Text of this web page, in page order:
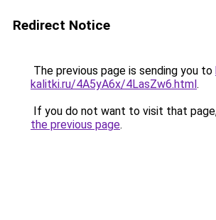
Redirect Notice
The previous page is sending you to
kalitki.ru/4A5yA6x/4LasZw6.html.
If you do not want to visit that
the previous page.